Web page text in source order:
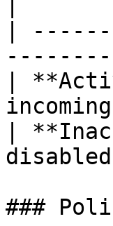
|
|
|
###